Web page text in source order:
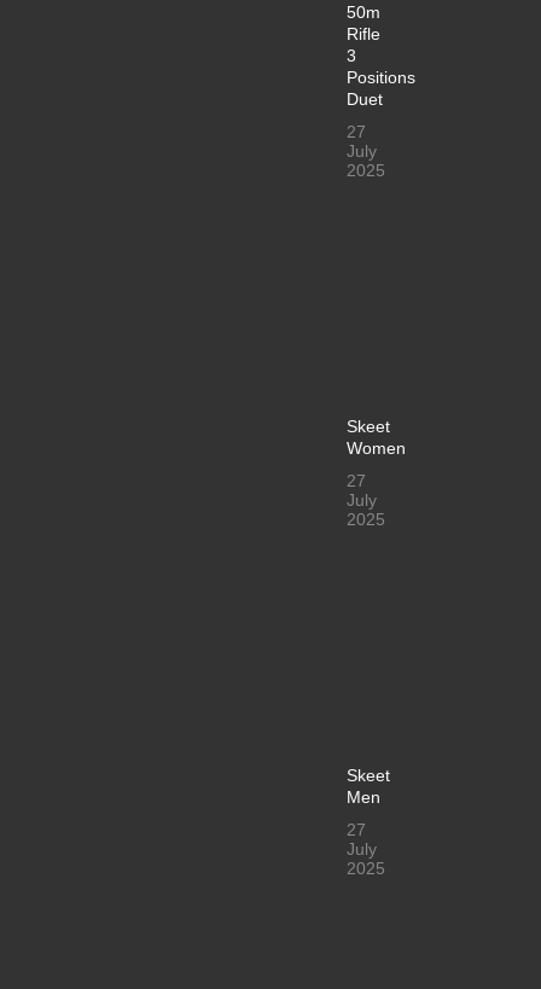
50m
Rifle
3
Positions
Duet
27
July
2025
Skeet
Women
27
July
2025
Skeet
Men
27
July
2025